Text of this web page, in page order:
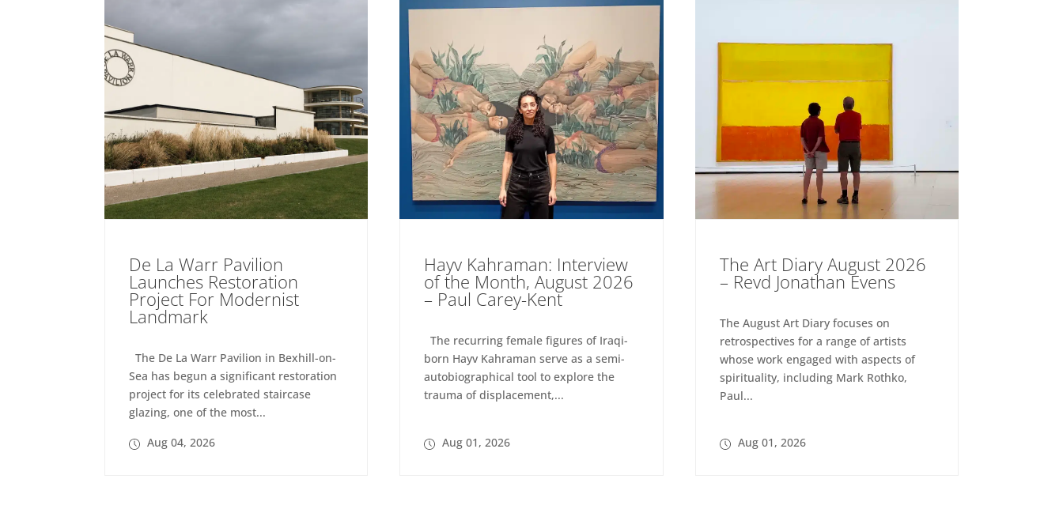
De La Warr Pavilion
Launches Restoration
Project For Modernist
Landmark
The De La Warr Pavilion in Bexhill-on-
Sea has begun a significant restoration
project for its celebrated staircase
glazing, one of the most...
Aug 04, 2026
Hayv Kahraman: Interview
of the Month, August 2026
– Paul Carey-Kent
The recurring female figures of Iraqi-
born Hayv Kahraman serve as a semi-
autobiographical tool to explore the
trauma of displacement,...
Aug 01, 2026
The Art Diary August 2026
– Revd Jonathan Evens
The August Art Diary focuses on
retrospectives for a range of artists
whose work engaged with aspects of
spirituality, including Mark Rothko,
Paul...
Aug 01, 2026